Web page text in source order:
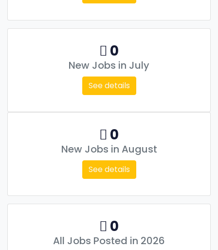
0
New Jobs in July
See details
0
New Jobs in August
See details
0
All Jobs Posted in 2026